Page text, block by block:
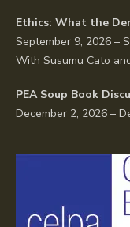
Ethics: What the
September 9, 2026 –
With Susumu Cato
PEA Soup Book
December 2, 2026 –